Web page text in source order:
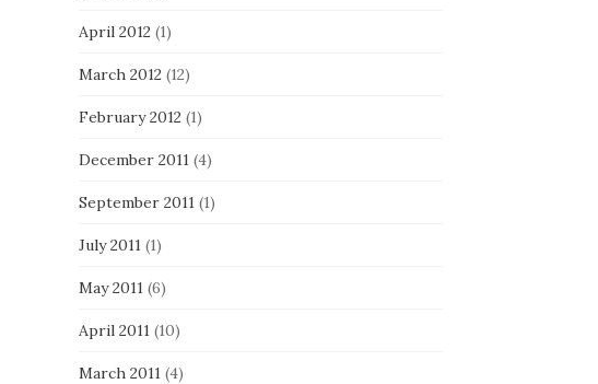
April 2012(1)
March 2012(12)
February 2012(1)
December 2011(4)
September 2011(1)
July 2011(1)
May 2011(6)
April 2011(10)
March 2011(4)